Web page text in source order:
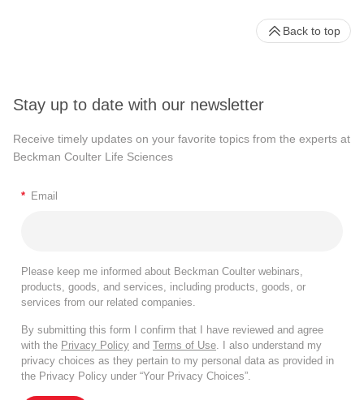
Stay up to date with our newsletter
Receive timely updates on your favorite topics from the experts at
Beckman Coulter Life Sciences
* Email
Please keep me informed about Beckman Coulter webinars,
products, goods, and services, including products, goods, or
services from our related companies.
By submitting this form I confirm that I have reviewed and agree
with the Privacy Policy and Terms of Use. I also understand my
privacy choices as they pertain to my personal data as provided in
the Privacy Policy under “Your Privacy Choices”.
Back to top